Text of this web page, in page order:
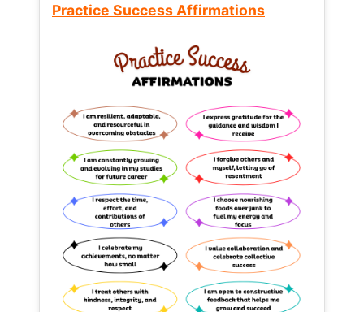
Practice Success Affirmations